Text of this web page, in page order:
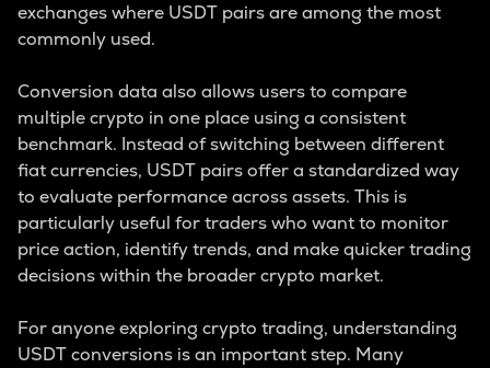
exchanges where USDT pairs are among the most
commonly used.
Conversion data also allows users to compare
multiple crypto in one place using a consistent
benchmark. Instead of switching between different
fiat currencies, USDT pairs offer a standardized way
to evaluate performance across assets. This is
particularly useful for traders who want to monitor
price action, identify trends, and make quicker trading
decisions within the broader crypto market.
For anyone exploring crypto trading, understanding
USDT conversions is an important step. Many